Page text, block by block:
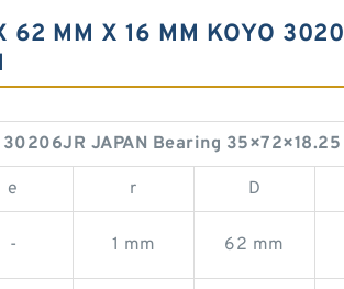
62 MM X 16 MM KOYO
JAPAN Bearing 35×72×18.25
e r D
- 1 mm 62 mm